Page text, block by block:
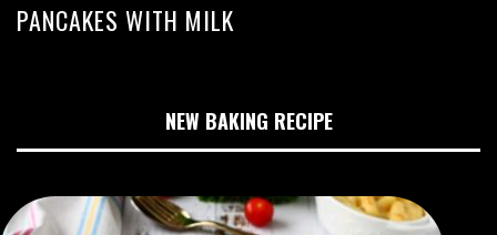
PANCAKES WITH MILK
NEW BAKING RECIPE